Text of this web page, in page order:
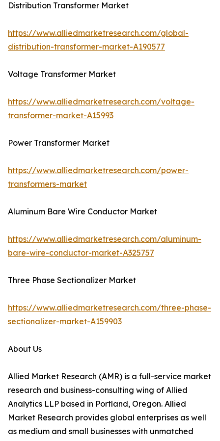
Distribution Transformer Market
https://www.alliedmarketresearch.com/global-
distribution-transformer-market-A190577
Voltage Transformer Market
https://www.alliedmarketresearch.com/voltage-
transformer-market-A15993
Power Transformer Market
https://www.alliedmarketresearch.com/power-
transformers-market
Aluminum Bare Wire Conductor Market
https://www.alliedmarketresearch.com/aluminum-
bare-wire-conductor-market-A325757
Three Phase Sectionalizer Market
https://www.alliedmarketresearch.com/three-phase-
sectionalizer-market-A159903
About Us
Allied Market Research (AMR) is a full-service market
research and business-consulting wing of Allied
Analytics LLP based in Portland, Oregon. Allied
Market Research provides global enterprises as well
as medium and small businesses with unmatched